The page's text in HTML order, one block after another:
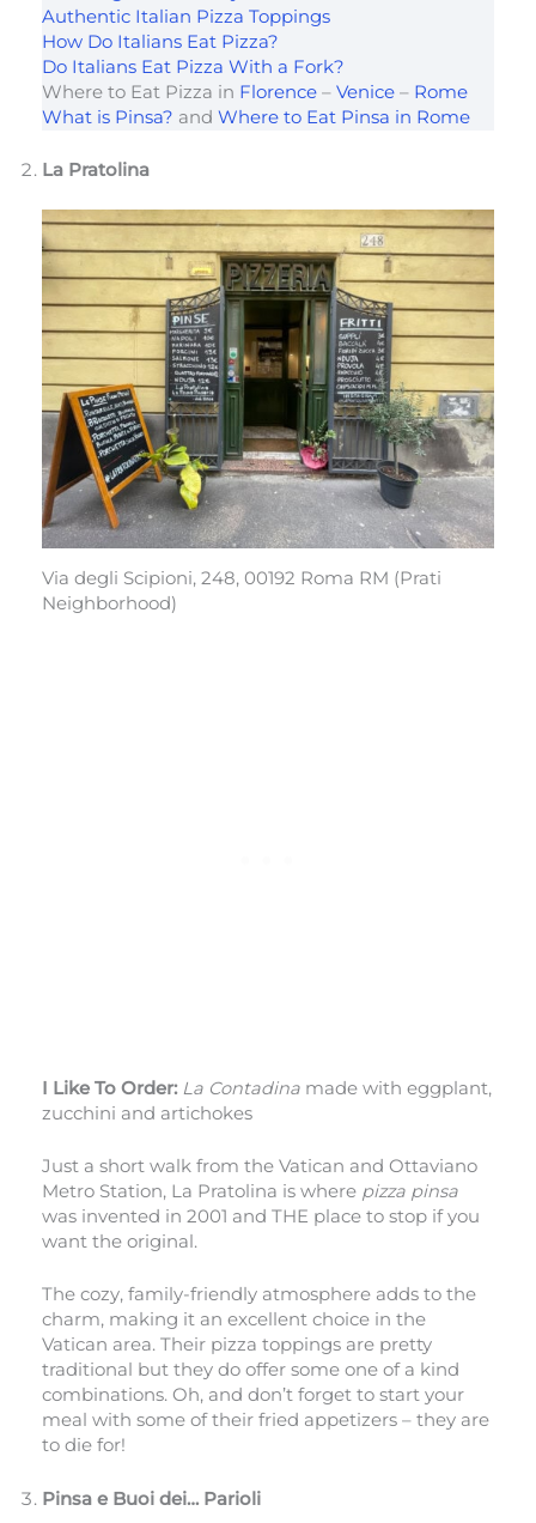
Authentic Italian Pizza Toppings
How Do Italians Eat Pizza?
Do Italians Eat Pizza With a Fork?
Where to Eat Pizza in Florence – Venice – Rome
What is Pinsa? and Where to Eat Pinsa in Rome
La Pratolina
Via degli Scipioni, 248, 00192 Roma RM (Prati
Neighborhood)
I Like To Order: La Contadina made with eggplant,
zucchini and artichokes
Just a short walk from the Vatican and Ottaviano
Metro Station, La Pratolina is where pizza pinsa
was invented in 2001 and THE place to stop if you
want the original.
The cozy, family-friendly atmosphere adds to the
charm, making it an excellent choice in the
Vatican area. Their pizza toppings are pretty
traditional but they do offer some one of a kind
combinations. Oh, and don’t forget to start your
meal with some of their fried appetizers – they are
to die for!
Pinsa e Buoi dei… Parioli